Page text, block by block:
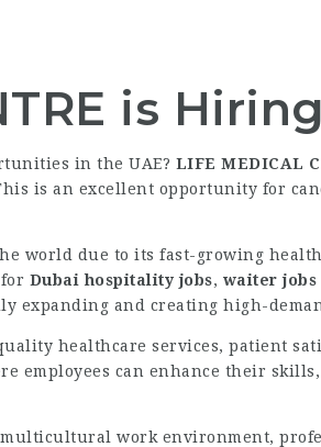
is
in the UAE? LIFE MEDICAL
is an excellent opportunity for
world due to its fast-growing
Dubai hospitality jobs, waiter jobs
expanding and creating high-
healthcare services, patient
employees can enhance their
a multicultural work environment,